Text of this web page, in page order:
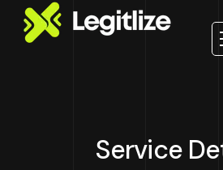
Service